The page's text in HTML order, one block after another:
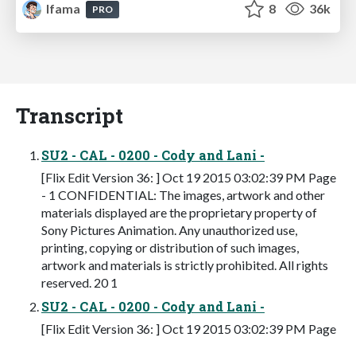
lfama
PRO 8 36k
Transcript
SU2 - CAL - 0200 - Cody and Lani -
[Flix Edit Version 36: ] Oct 19 2015 03:02:39 PM Page
- 1 CONFIDENTIAL: The images, artwork and other
materials displayed are the proprietary property of
Sony Pictures Animation. Any unauthorized use,
printing, copying or distribution of such images,
artwork and materials is strictly prohibited. All rights
reserved. 20 1
SU2 - CAL - 0200 - Cody and Lani -
[Flix Edit Version 36: ] Oct 19 2015 03:02:39 PM Page